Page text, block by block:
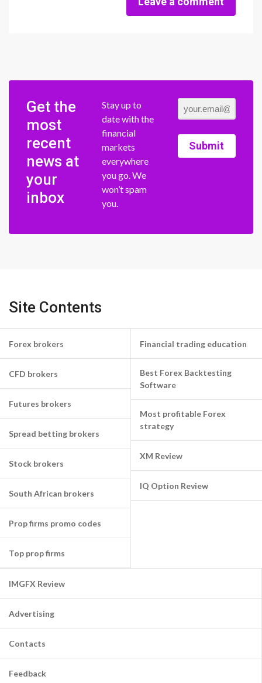
Get the
most
recent
news at
your
inbox
Stay up to
date with the
financial
markets
everywhere
you go. We
won’t spam
you.
Submit
Site Contents
Forex brokers
CFD brokers
Futures brokers
Spread betting brokers
Stock brokers
South African brokers
Prop firms promo codes
Top prop firms
Financial trading education
Best Forex Backtesting
Software
Most profitable Forex
strategy
XM Review
IQ Option Review
IMGFX Review
Advertising
Contacts
Feedback